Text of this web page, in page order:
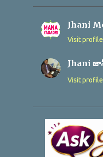
Jhani
Visit profile
Jhani
Visit profile